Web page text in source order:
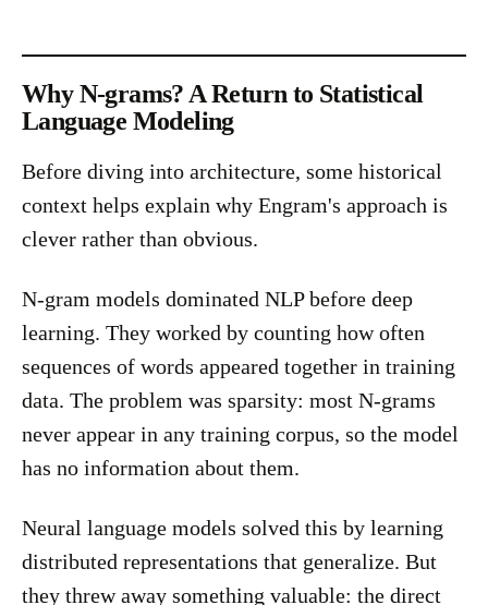
Why N-grams? A Return to Statistical
Language Modeling
Before diving into architecture, some historical
context helps explain why Engram's approach is
clever rather than obvious.
N-gram models dominated NLP before deep
learning. They worked by counting how often
sequences of words appeared together in training
data. The problem was sparsity: most N-grams
never appear in any training corpus, so the model
has no information about them.
Neural language models solved this by learning
distributed representations that generalize. But
they threw away something valuable: the direct